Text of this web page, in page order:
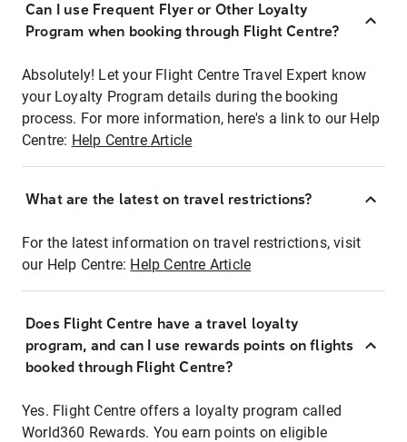
Can I use Frequent Flyer or Other Loyalty
Program when booking through Flight Centre?
Absolutely! Let your Flight Centre Travel Expert know
your Loyalty Program details during the booking
process. For more information, here's a link to our Help
Centre: Help Centre Article
What are the latest on travel restrictions?
For the latest information on travel restrictions, visit
our Help Centre: Help Centre Article
Does Flight Centre have a travel loyalty
program, and can I use rewards points on flights
booked through Flight Centre?
Yes. Flight Centre offers a loyalty program called
World360 Rewards. You earn points on eligible